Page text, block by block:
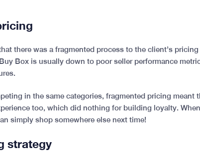
there was a fragmented process to the client’s
Box is usually down to poor seller performance
in the same categories, fragmented pricing meant
too, which did nothing for building loyalty.
simply shop somewhere else next time!
strategy